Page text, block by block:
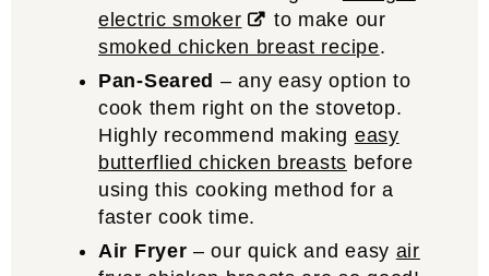
electric smoker
to make our
smoked chicken breast recipe.
Pan-Seared – any easy option to
cook them right on the stovetop.
Highly recommend making easy
butterflied chicken breasts before
using this cooking method for a
faster cook time.
Air Fryer – our quick and easy air